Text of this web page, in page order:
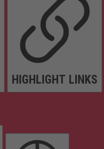
HIGHLIGHT LINKS